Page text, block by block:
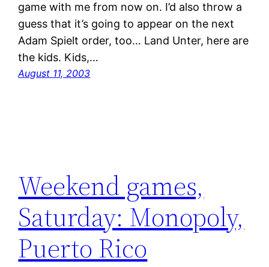
game with me from now on. I’d also throw a
guess that it’s going to appear on the next
Adam Spielt order, too… Land Unter, here are
the kids. Kids,…
August 11, 2003
Weekend games,
Saturday: Monopoly,
Puerto Rico